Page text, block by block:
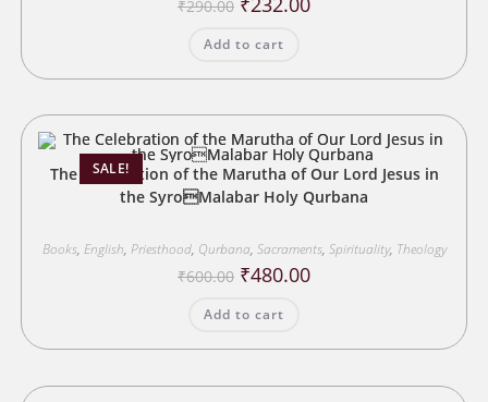
₹290.00 price
₹290.00.
Add to cart
SALE!
The Celebration of the Marutha of Our Lord Jesus in
the SyroMalabar Holy Qurbana
Books, English, Priesthood, Qurbana, Sacraments, Spirituality, Theology
₹600.00 Original
price
₹600.00.
₹480.00Current
Add to cart